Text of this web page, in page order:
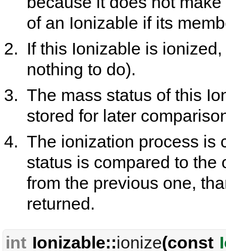
of an Ionizable if its
If this Ionizable is
nothing to do).
The mass status of this
stored for later
The ionization process is
status is compared to the
from the previous one,
returned.
int Ionizable::ionize(const